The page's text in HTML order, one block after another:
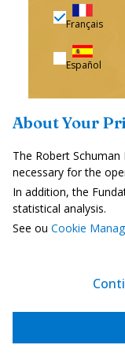
About Your
The Robert
necessary for the
In addition, the
statistical analysis.
See ou Cookie
Français
Español
The